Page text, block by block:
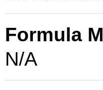
Formula
N/A